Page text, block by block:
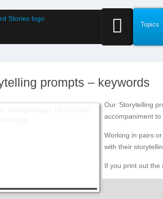
Topics
prompts – keywords
Our ‘Storytelling
accompaniment to
Working in pairs
with their
If you print out the